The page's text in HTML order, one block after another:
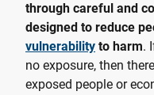
through careful and
designed to reduce
vulnerability to harm.
no exposure, then
exposed people or